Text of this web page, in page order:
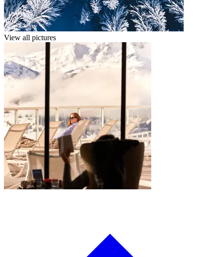
View all pictures